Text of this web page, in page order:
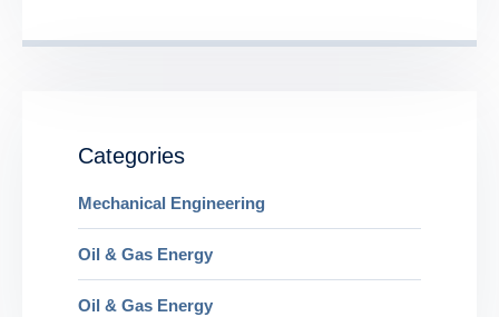
Categories
Mechanical Engineering
Oil & Gas Energy
Oil & Gas Energy